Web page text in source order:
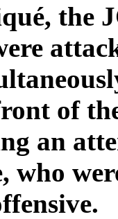
the
of
an
who